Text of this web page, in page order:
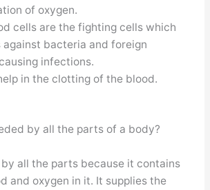
of oxygen.
cells are the fighting cells which
against bacteria and foreign
infections.
in the clotting of the blood.
by all the parts of a body?
all the parts because it contains
and oxygen in it. It supplies the